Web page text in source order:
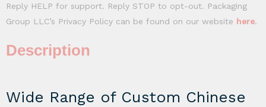
Reply HELP for support. Reply STOP to opt-out. Packaging
Group LLC’s Privacy Policy can be found on our website here.
Description
Wide Range of Custom Chinese